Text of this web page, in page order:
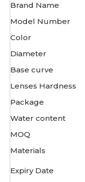
Brand Name
Model Number
Color
Diameter
Base curve
Lenses Hardness
Package
Water content
MOQ
Materials
Expiry Date